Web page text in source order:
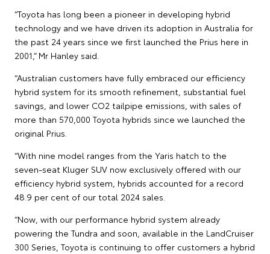
“Toyota has long been a pioneer in developing hybrid
technology and we have driven its adoption in Australia for
the past 24 years since we first launched the Prius here in
2001,” Mr Hanley said.
“Australian customers have fully embraced our efficiency
hybrid system for its smooth refinement, substantial fuel
savings, and lower CO2 tailpipe emissions, with sales of
more than 570,000 Toyota hybrids since we launched the
original Prius.
“With nine model ranges from the Yaris hatch to the
seven-seat Kluger SUV now exclusively offered with our
efficiency hybrid system, hybrids accounted for a record
48.9 per cent of our total 2024 sales.
“Now, with our performance hybrid system already
powering the Tundra and soon, available in the LandCruiser
300 Series, Toyota is continuing to offer customers a hybrid